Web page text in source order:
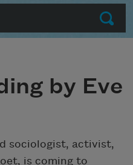
Submit
by Eve
sociologist, activist,
is coming to